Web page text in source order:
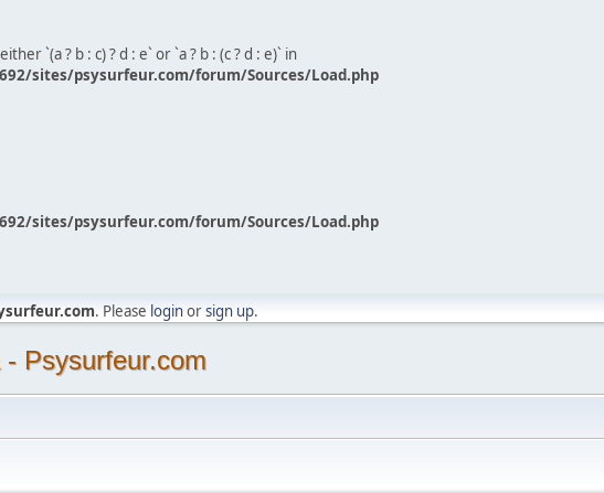
`(a ? b : c) ? d : e` or `a ? b : (c ? d : e)` in
sites/psysurfeur.com/forum/Sources/Load.php
sites/psysurfeur.com/forum/Sources/Load.php
. Please loginorsign up.
Psysurfeur.com